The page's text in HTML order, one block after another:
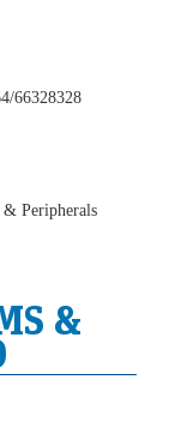
66328328
Peripherals
&